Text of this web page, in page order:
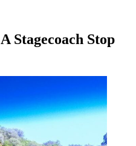
Stagecoach Stop